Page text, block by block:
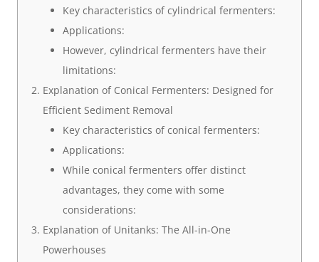
Key characteristics of cylindrical fermenters:
Applications:
However, cylindrical fermenters have their
limitations:
Explanation of Conical Fermenters: Designed for
Efficient Sediment Removal
Key characteristics of conical fermenters:
Applications:
While conical fermenters offer distinct
advantages, they come with some
considerations:
Explanation of Unitanks: The All-in-One
Powerhouses